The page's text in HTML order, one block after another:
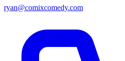
ryan@comixcomedy.com